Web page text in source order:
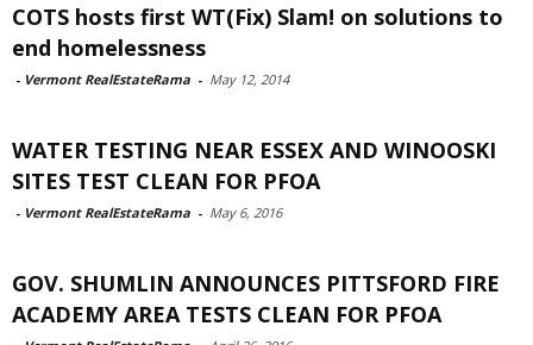
COTS hosts first WT(Fix) Slam! on solutions to
end homelessness
- Vermont RealEstateRama - May 12, 2014
WATER TESTING NEAR ESSEX AND WINOOSKI
SITES TEST CLEAN FOR PFOA
- Vermont RealEstateRama - May 6, 2016
GOV. SHUMLIN ANNOUNCES PITTSFORD FIRE
ACADEMY AREA TESTS CLEAN FOR PFOA